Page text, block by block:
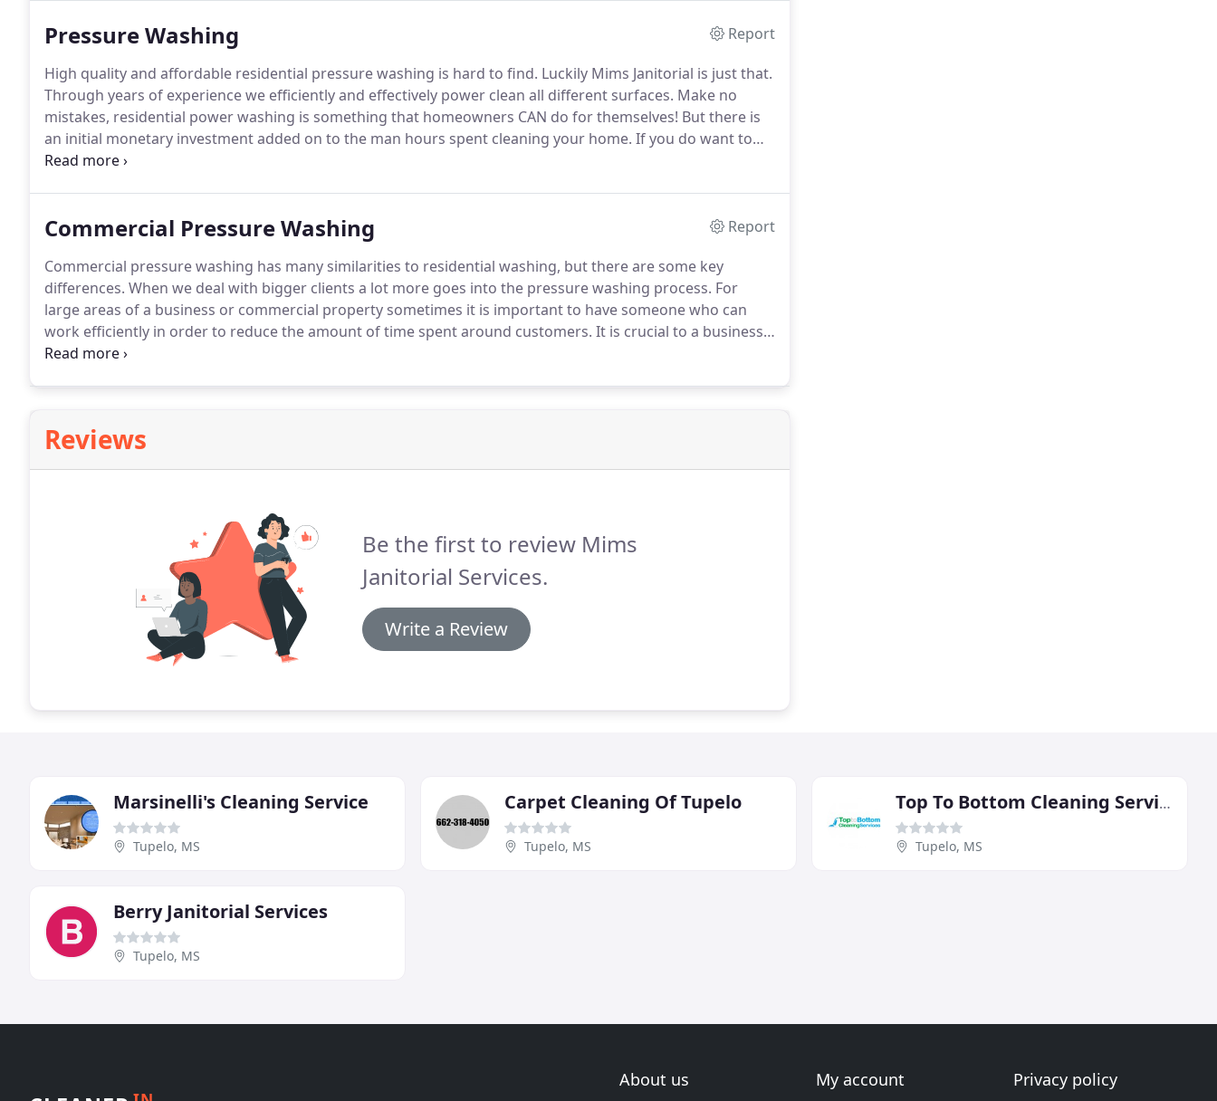
Pressure Washing
Report
High quality and affordable residential pressure washing is hard to find. Luckily Mims Janitorial is just that.
Through years of experience we efficiently and effectively power clean all different surfaces. Make no
mistakes, residential power washing is something that homeowners CAN do for themselves! But there is
an initial monetary investment added on to the man hours spent cleaning your home. If you do want to
look into pressure cleaning your own home please skip to the end of the article for some tips and tricks
Commercial Pressure Washing
Report
Commercial pressure washing has many similarities to residential washing, but there are some key
differences. When we deal with bigger clients a lot more goes into the pressure washing process. For
large areas of a business or commercial property sometimes it is important to have someone who can
work efficiently in order to reduce the amount of time spent around customers. It is crucial to a business
to have a clean place of work, but it is also important that we do not get in the way of your customers, or
Reviews
Be the first to review Mims
Janitorial Services.
Write a Review
Marsinelli's Cleaning Service
Tupelo, MS
Carpet Cleaning Of Tupelo
Tupelo, MS
Top To Bottom Cleaning Services
Tupelo, MS
Berry Janitorial Services
Tupelo, MS
About us My account Privacy policy